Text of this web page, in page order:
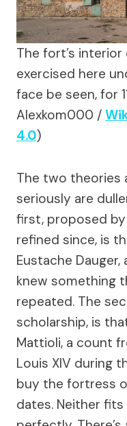
The fort’s
exercised here
face be seen, for
Alexkom000 /
4.0)
The two theories
seriously are
first, proposed by
refined since, is
Eustache
knew something
repeated. The
scholarship, is
Mattioli, a count
Louis XIV during
buy the fortress
dates. Neither